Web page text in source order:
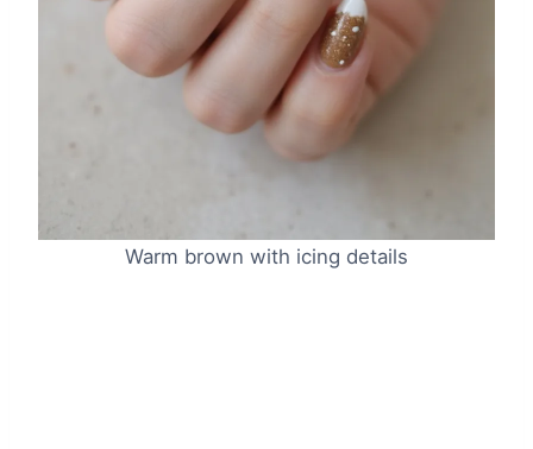
Warm brown with icing details